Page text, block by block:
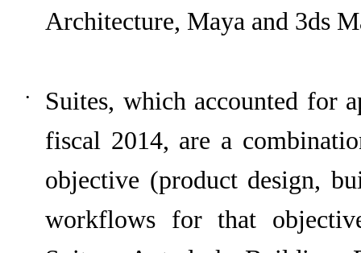
Architecture, Maya and 3ds
•
Suites, which accounted for
fiscal 2014, are a
objective (product design,
workflows for that